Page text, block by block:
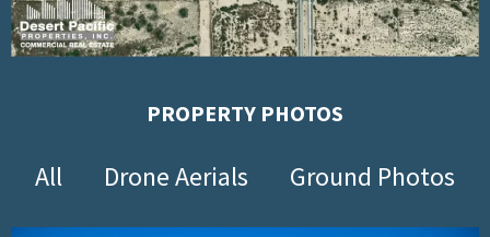
PROPERTY PHOTOS
All Drone Aerials Ground Photos